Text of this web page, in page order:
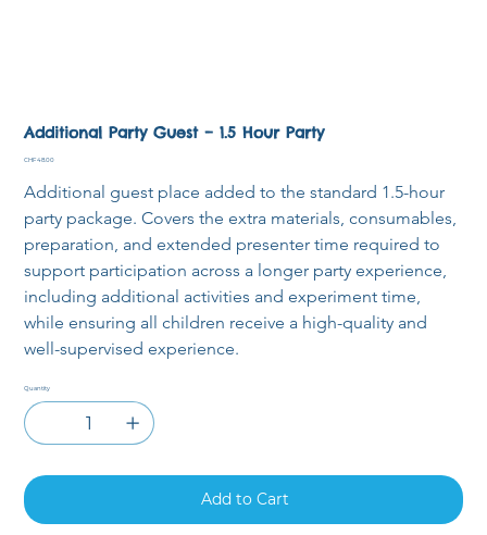
Additional Party Guest – 1.5 Hour Party
Price
CHF 48.00
Additional guest place added to the standard 1.5-hour
party package. Covers the extra materials, consumables,
preparation, and extended presenter time required to
support participation across a longer party experience,
including additional activities and experiment time,
while ensuring all children receive a high-quality and
well-supervised experience.
Quantity
Add to Cart